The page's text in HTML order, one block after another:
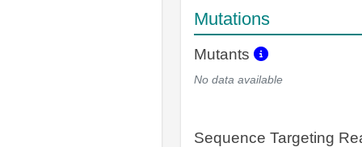
Mutations
Mutants
No data available
Sequence Targeting